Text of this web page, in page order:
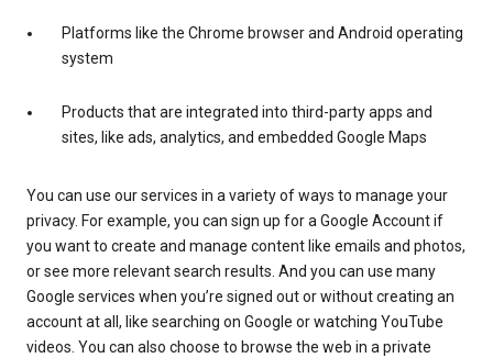
Platforms like the Chrome browser and Android operating
system
Products that are integrated into third-party apps and
sites, like ads, analytics, and embedded Google Maps
You can use our services in a variety of ways to manage your
privacy. For example, you can sign up for a Google Account if
you want to create and manage content like emails and photos,
or see more relevant search results. And you can use many
Google services when you’re signed out or without creating an
account at all, like searching on Google or watching YouTube
videos. You can also choose to browse the web in a private